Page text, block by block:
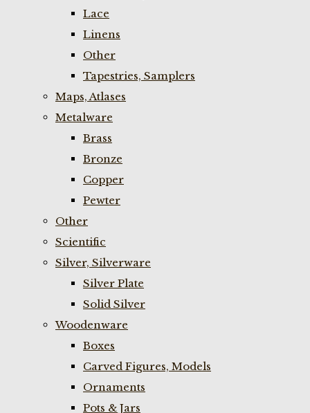
Lace
Linens
Other
Tapestries, Samplers
Maps, Atlases
Metalware
Brass
Bronze
Copper
Pewter
Other
Scientific
Silver, Silverware
Silver Plate
Solid Silver
Woodenware
Boxes
Carved Figures, Models
Ornaments
Pots & Jars